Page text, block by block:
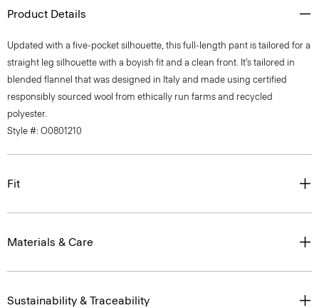
Product Details
Updated with a five-pocket silhouette, this full-length pant is tailored for a
straight leg silhouette with a boyish fit and a clean front. It’s tailored in
blended flannel that was designed in Italy and made using certified
responsibly sourced wool from ethically run farms and recycled
polyester.
Style #: O0801210
Fit
Materials & Care
Sustainability & Traceability